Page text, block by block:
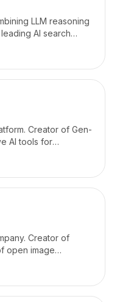
LLM reasoning
AI search
Creator of Gen-
AI tools for
Creator of
open image